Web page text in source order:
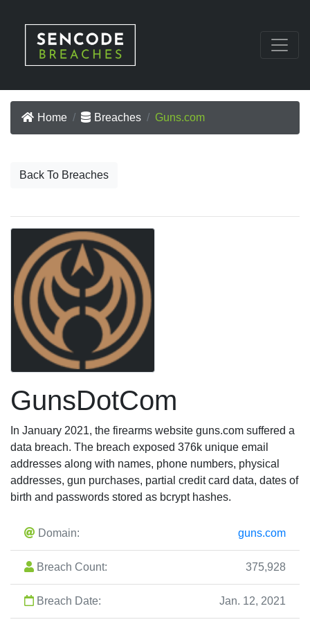
Home Breaches Guns.com
Back To Breaches
GunsDotCom
In January 2021, the firearms website guns.com suffered a
data breach. The breach exposed 376k unique email
addresses along with names, phone numbers, physical
addresses, gun purchases, partial credit card data, dates of
birth and passwords stored as bcrypt hashes.
Domain: guns.com
Breach Count: 375,928
Breach Date: Jan. 12, 2021